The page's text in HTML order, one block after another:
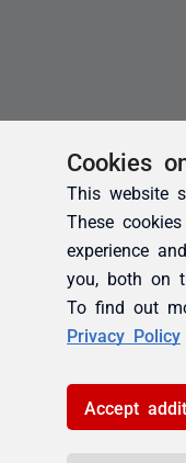
Cookies
This website
These
experience
you, both on
To find out
Privacy Policy
Accept